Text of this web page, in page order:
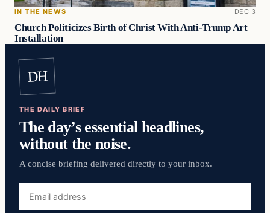
IN THE NEWS DEC 3
Church Politicizes Birth of Christ With Anti-Trump Art
Installation
DH
THE DAILY BRIEF
The day’s essential headlines,
without the noise.
A concise briefing delivered directly to your inbox.
address